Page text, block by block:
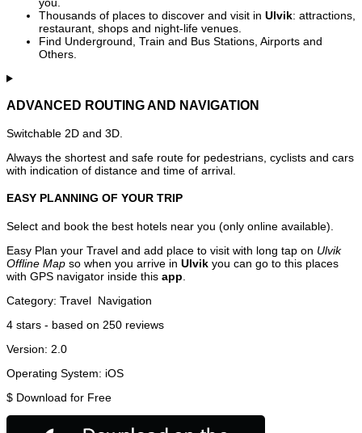
Thousands of places to discover and visit in Ulvik: attractions,
restaurant, shops and night-life venues.
Find Underground, Train and Bus Stations, Airports and
Others.
ADVANCED ROUTING AND NAVIGATION
Switchable 2D and 3D.
Always the shortest and safe route for pedestrians, cyclists and cars
with indication of distance and time of arrival.
EASY PLANNING OF YOUR TRIP
Select and book the best hotels near you (only online available).
Easy Plan your Travel and add place to visit with long tap on Ulvik
Offline Map so when you arrive in Ulvik you can go to this places
with GPS navigator inside this app
Category: Travel Navigation
4 stars - based on 250 reviews
Version: 2.0
Operating System: iOS
$ Download for Free